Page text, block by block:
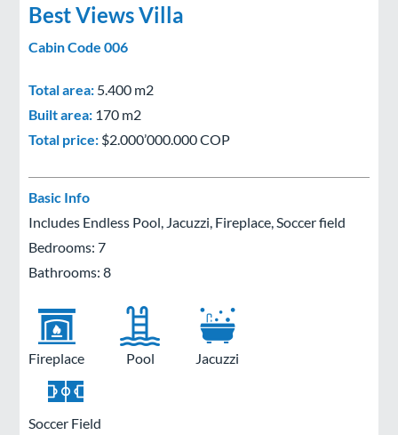
Best Views Villa
Cabin Code 006
Total area: 5.400 m2
Built area: 170 m2
Total price: $2.000’000.000 COP
Basic Info
Includes Endless Pool, Jacuzzi, Fireplace, Soccer field
Bedrooms: 7
Bathrooms: 8
Fireplace Pool Jacuzzi
Soccer Field